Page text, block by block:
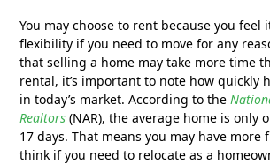
You may choose to rent because you
flexibility if you need to move for any
that selling a home may take more time
rental, it’s important to note how quickly
in today’s market. According to the
Realtors (NAR), the average home is only
17 days. That means you may have more
think if you need to relocate as a